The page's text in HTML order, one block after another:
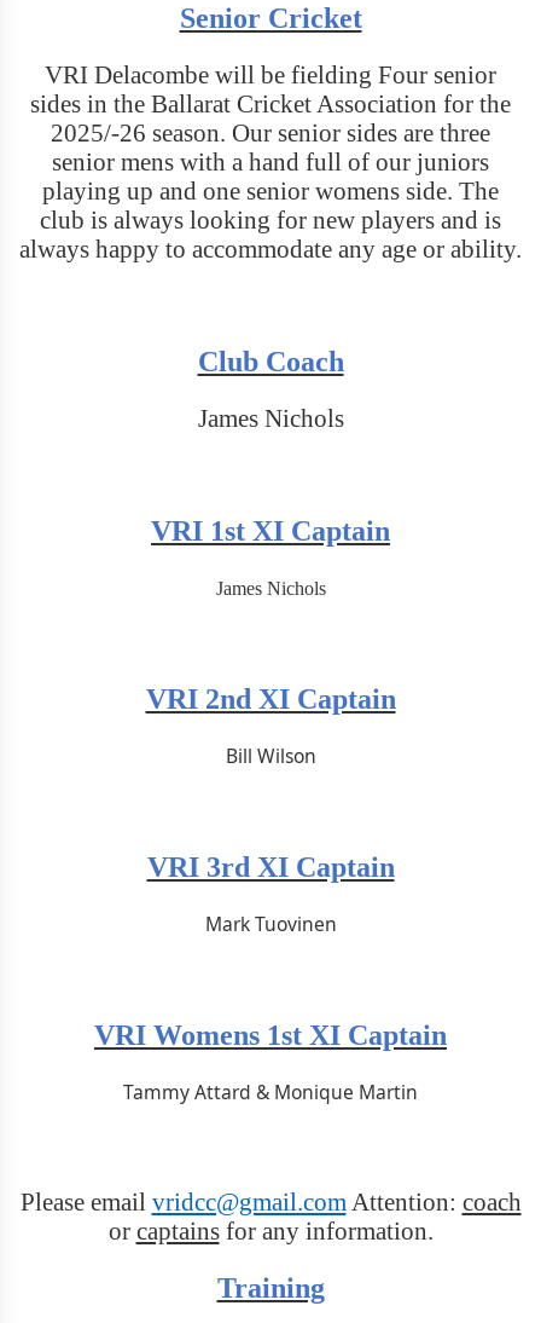
Senior Cricket
VRI Delacombe will be fielding Four senior
sides in the Ballarat Cricket Association for the
2025/-26 season. Our senior sides are three
senior mens with a hand full of our juniors
playing up and one senior womens side. The
club is always looking for new players and is
always happy to accommodate any age or ability.
Club Coach
James Nichols
VRI 1st XI Captain
James Nichols
VRI 2nd XI Captain
Bill Wilson
VRI 3rd XI Captain
Mark Tuovinen
VRI Womens 1st XI Captain
Tammy Attard & Monique Martin
Please email vridcc@gmail.comAttention: coach
or captainsfor any information.
Training